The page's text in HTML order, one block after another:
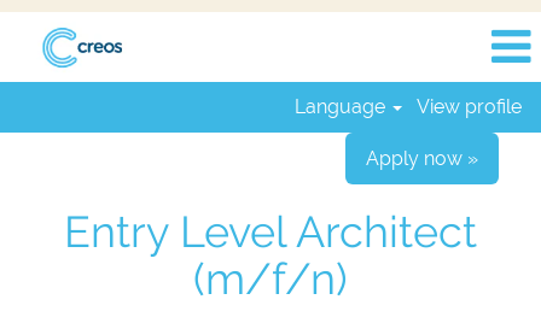
Language View profile
Apply now »
Entry Level Architect
(m/f/n)